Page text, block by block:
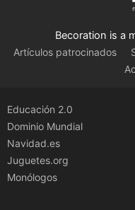
Becoration is a
Artículos patrocinados
Educación 2.0
Dominio Mundial
Navidad.es
Juguetes.org
Monólogos